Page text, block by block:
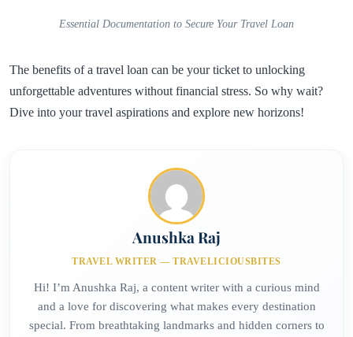
Essential Documentation to Secure Your Travel Loan
The benefits of a travel loan can be your ticket to unlocking
unforgettable adventures without financial stress. So why wait?
Dive into your travel aspirations and explore new horizons!
Anushka Raj
TRAVEL WRITER — TRAVELICIOUSBITES
Hi! I’m Anushka Raj, a content writer with a curious mind
and a love for discovering what makes every destination
special. From breathtaking landmarks and hidden corners to